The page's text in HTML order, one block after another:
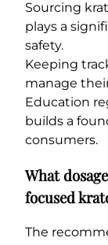
Sourcing
plays a
safety.
Keeping
manage
Education
builds a
consumers.
What
focused
The